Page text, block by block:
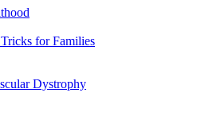
for Families
Dystrophy